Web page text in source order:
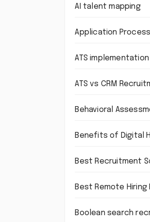
AI talent mapping
Application
ATS
ATS vs CRM
Behavioral
Benefits of Digital
Best Recruitment
Best Remote
Boolean search